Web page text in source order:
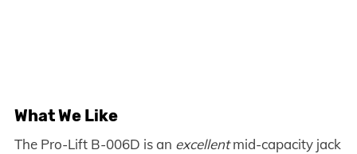
What We Like
The Pro-Lift B-006D is an excellentmid-capacity jack